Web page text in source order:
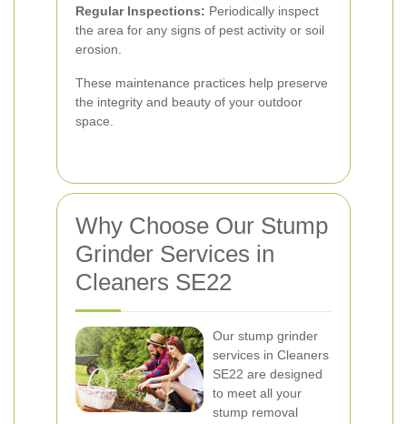
Regular Inspections: Periodically inspect
the area for any signs of pest activity or soil
erosion.
These maintenance practices help preserve
the integrity and beauty of your outdoor
space.
Why Choose Our Stump
Grinder Services in
Cleaners SE22
Our stump grinder
services in Cleaners
SE22 are designed
to meet all your
stump removal